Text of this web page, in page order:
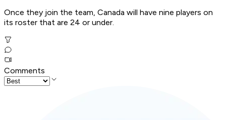
Once they join the team, Canada will have nine players on
its roster that are 24 or under.
Comments